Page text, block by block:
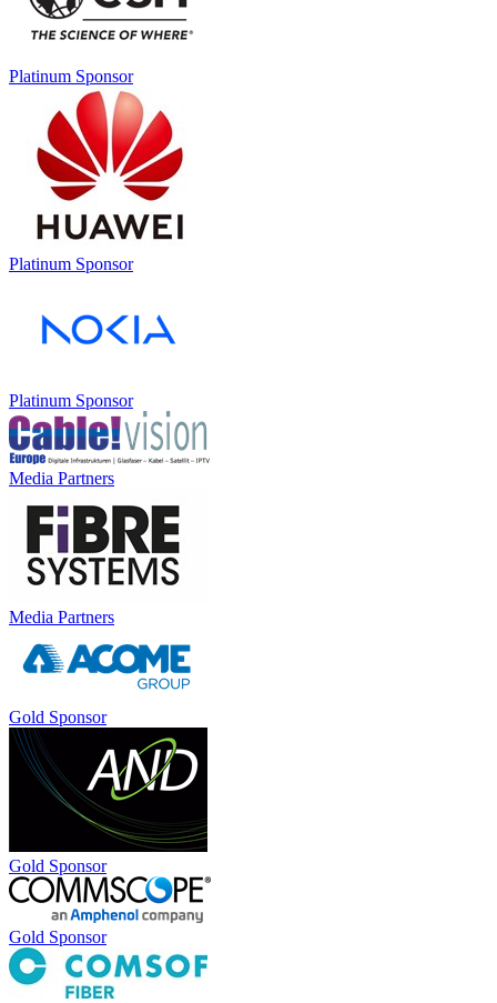
Platinum Sponsor
Platinum Sponsor
Platinum Sponsor
Media Partners
Media Partners
Gold Sponsor
Gold Sponsor
Gold Sponsor